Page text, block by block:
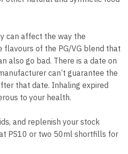
can affect the way the
flavours of the PG/VG blend that
also go bad. There is a date on
can’t guarantee the
that date. Inhaling expired
to your health.
and replenish your stock
PS10 or two 50ml shortfills for